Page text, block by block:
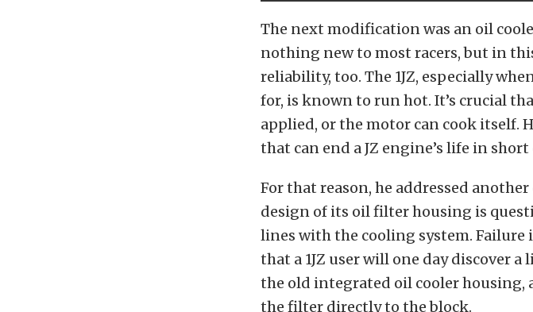
The next modification was an oil
nothing new to most racers, but in
reliability, too. The 1JZ, especially
for, is known to run hot. It’s crucial
applied, or the motor can cook itself.
that can end a JZ engine’s life in short
For that reason, he addressed
design of its oil filter housing is
lines with the cooling system. Failure
that a 1JZ user will one day discover
the old integrated oil cooler
the filter directly to the block.